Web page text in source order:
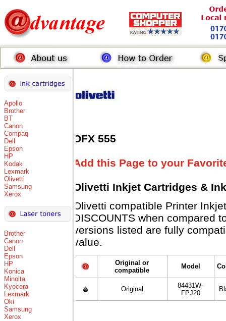
Apollo
Brother
BT
Canon
Compaq
Dell
Epson
HP
Kodak
Lexmark
Olivetti
Samsung
Xerox
Brother
Canon
Dell
Epson
HP
Konica
Minolta
Kyocera
Lexmark
Oki
Samsung
Xerox
OFX 555
Add this Page to your
Olivetti Inkjet Cartridges &
Olivetti compatible Printer
DISCOUNTS when compared
versions listed are fully
value.
Original or
compatible
Model
Original
84431W-
FPJ20